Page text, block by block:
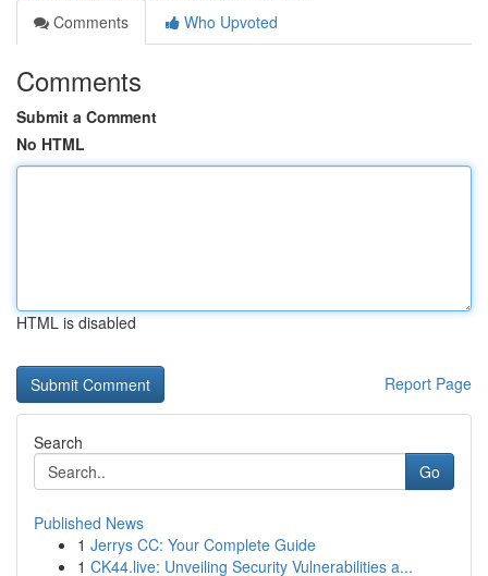
Comments
Who Upvoted
Comments
Submit a Comment
No HTML
HTML is disabled
Report Page
Search
Go
Published News
1 Jerrys CC: Your Complete Guide
1 CK44.live: Unveiling Security Vulnerabilities a...